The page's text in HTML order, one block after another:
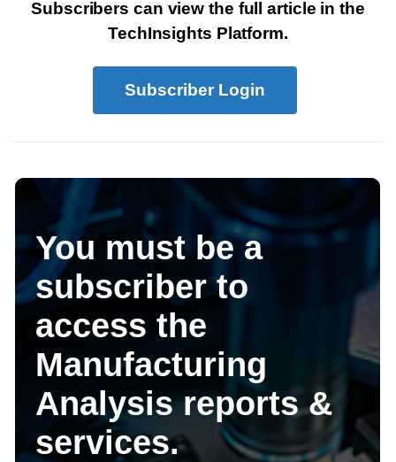
Subscribers can view the full article in the
TechInsights Platform.
Subscriber Login
You must be a
subscriber to
access the
Manufacturing
Analysis reports &
services.